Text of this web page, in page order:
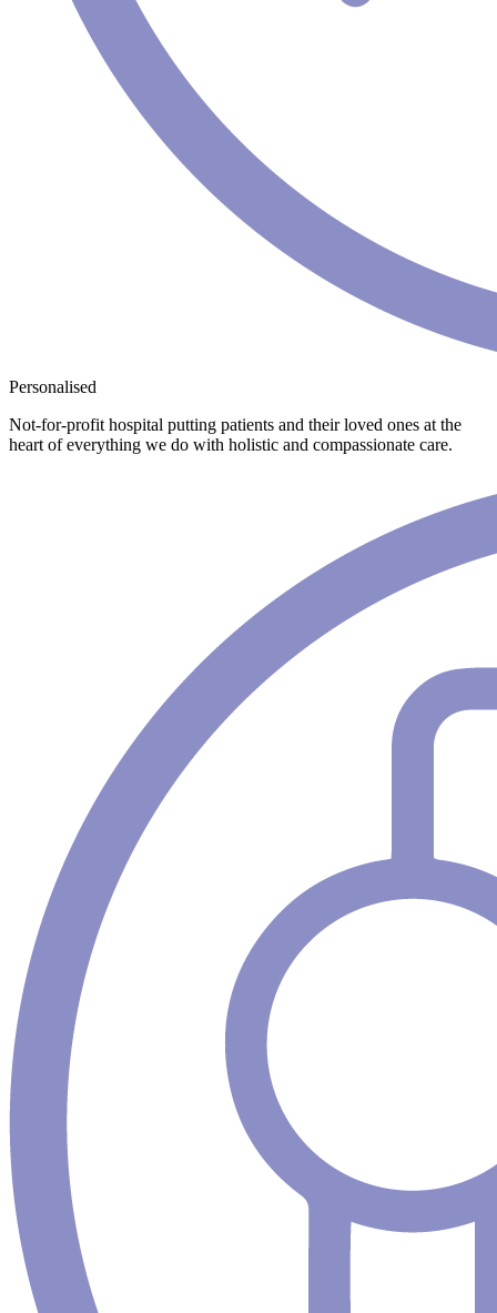
Personalised
Not-for-profit hospital putting patients and their loved ones at the
heart of everything we do with holistic and compassionate care.